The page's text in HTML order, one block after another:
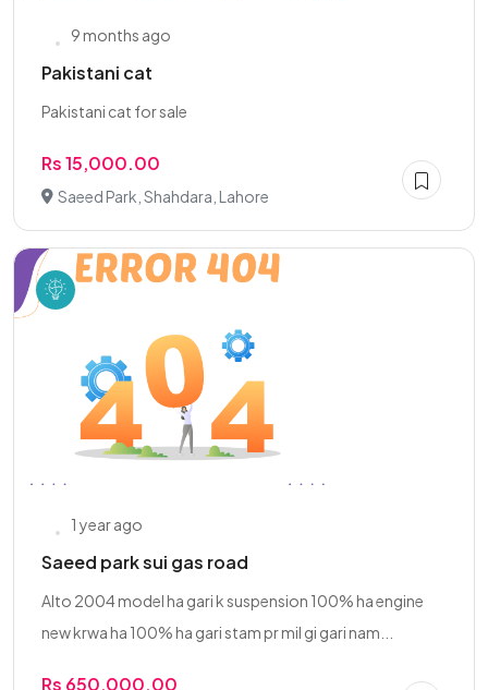
9 months ago
Pakistani cat
Pakistani cat for sale
Rs 15,000.00
Saeed Park, Shahdara, Lahore
1 year ago
Saeed park sui gas road
Alto 2004 model ha gari k suspension 100% ha engine
new krwa ha 100% ha gari stam pr mil gi gari nam...
Rs 650,000.00